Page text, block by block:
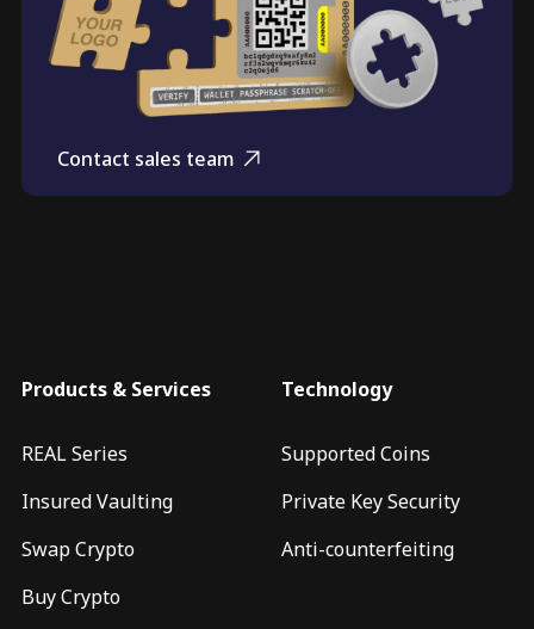
Contact sales team
Products & Services
REAL Series
Insured Vaulting
Swap Crypto
Buy Crypto
Technology
Supported Coins
Private Key Security
Anti-counterfeiting